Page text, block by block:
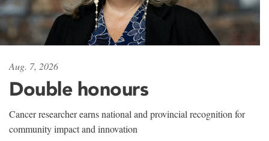
Aug. 7, 2026
Double honours
Cancer researcher earns national and provincial recognition for
community impact and innovation